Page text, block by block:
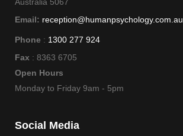
Email: reception@humanpsychology.com.au
Phone : 1300 277 924
Fax : 8363 6705
Open Hours
Monday to Friday 9am - 5pm
Social Media